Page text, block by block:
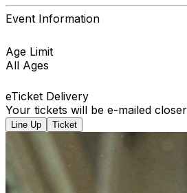
Event Information
Age Limit
All Ages
eTicket Delivery
Your tickets will be e-mailed
Line Up Ticket